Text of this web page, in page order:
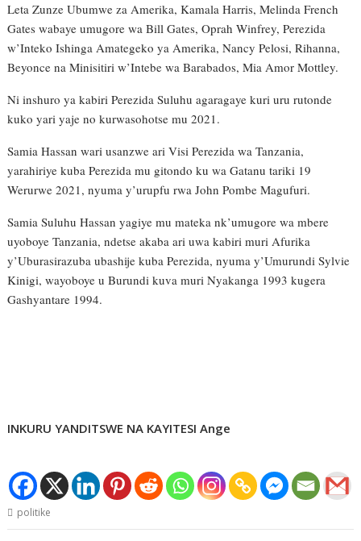
Leta Zunze Ubumwe za Amerika, Kamala Harris, Melinda French
Gates wabaye umugore wa Bill Gates, Oprah Winfrey, Perezida
w’Inteko Ishinga Amategeko ya Amerika, Nancy Pelosi, Rihanna,
Beyonce na Minisitiri w’Intebe wa Barabados, Mia Amor Mottley.
Ni inshuro ya kabiri Perezida Suluhu agaragaye kuri uru rutonde
kuko yari yaje no kurwasohotse mu 2021.
Samia Hassan wari usanzwe ari Visi Perezida wa Tanzania,
yarahiriye kuba Perezida mu gitondo ku wa Gatanu tariki 19
Werurwe 2021, nyuma y’urupfu rwa John Pombe Magufuri.
Samia Suluhu Hassan yagiye mu mateka nk’umugore wa mbere
uyoboye Tanzania, ndetse akaba ari uwa kabiri muri Afurika
y’Uburasirazuba ubashije kuba Perezida, nyuma y’Umurundi Sylvie
Kinigi, wayoboye u Burundi kuva muri Nyakanga 1993 kugera
Gashyantare 1994.
INKURU YANDITSWE NA KAYITESI Ange
politike